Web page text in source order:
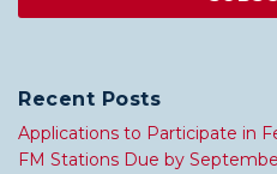
Recent Posts
Applications to Participate in
FM Stations Due by